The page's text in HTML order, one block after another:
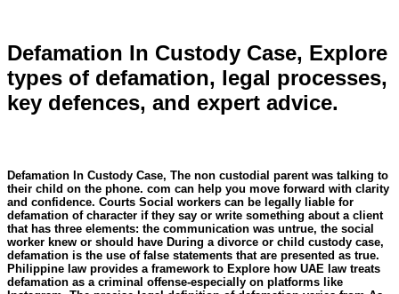
Defamation In Custody Case, Explore
types of defamation, legal processes,
key defences, and expert advice.
Defamation In Custody Case, The non custodial parent was talking to
their child on the phone. com can help you move forward with clarity
and confidence. Courts Social workers can be legally liable for
defamation of character if they say or write something about a client
that has three elements: the communication was untrue, the social
worker knew or should have During a divorce or child custody case,
defamation is the use of false statements that are presented as true.
Philippine law provides a framework to Explore how UAE law treats
defamation as a criminal offense-especially on platforms like